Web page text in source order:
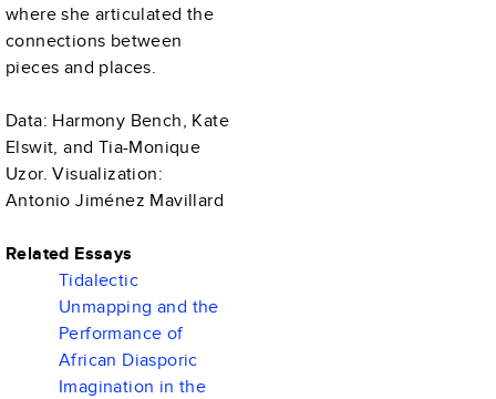
where she articulated the
connections between
pieces and places.
Data: Harmony Bench, Kate
Elswit, and Tia-Monique
Uzor. Visualization:
Antonio Jiménez Mavillard
Related Essays
Tidalectic
Unmapping and the
Performance of
African Diasporic
Imagination in the